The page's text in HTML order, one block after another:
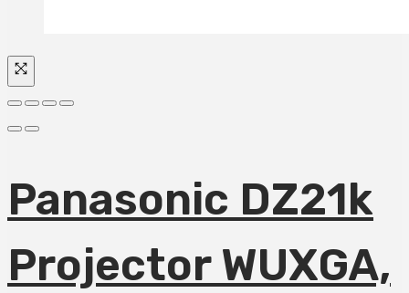
Panasonic DZ21k
Projector WUXGA,